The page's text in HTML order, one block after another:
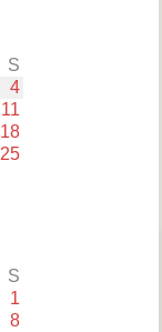
S
4
11
18
25
S
1
8